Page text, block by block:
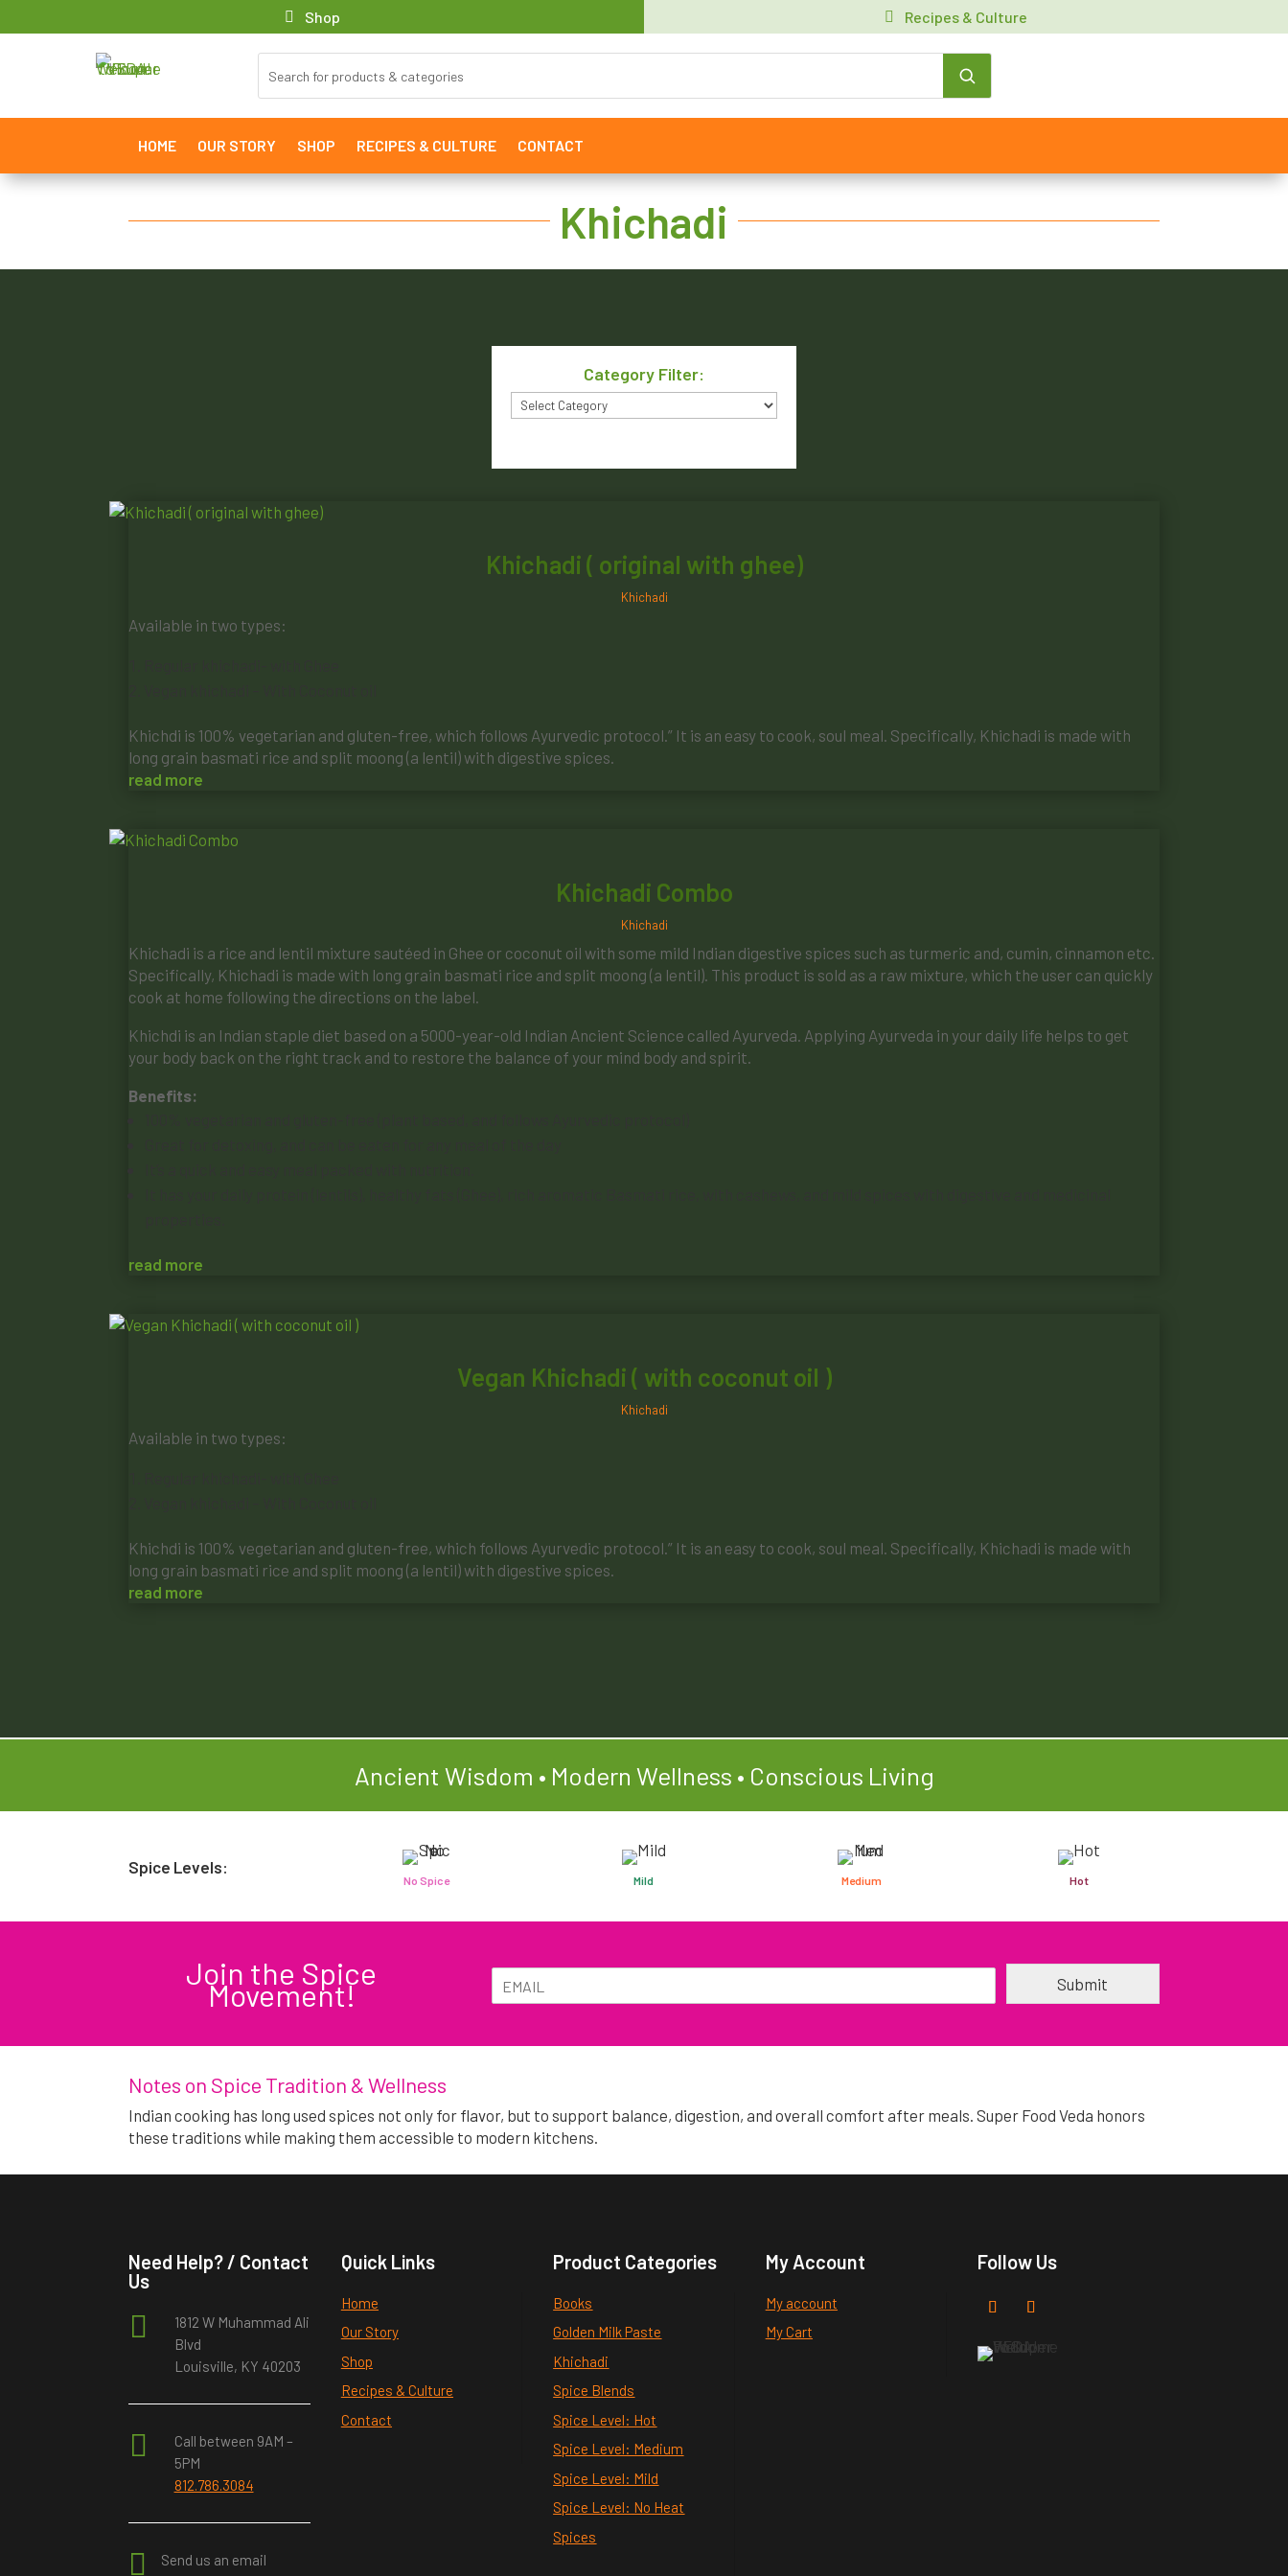
Shop Recipes & Culture
HOME OUR STORY SHOP RECIPES & CULTURE CONTACT
Khichadi
Category Filter:
Category
Filter:
Khichadi ( original with ghee)
Khichadi
Available in two types:
Khichdi is 100% vegetarian and gluten-free, which follows Ayurvedic protocol.” It is an easy to cook, soul meal. Specifically, Khichadi is made with
long grain basmati rice and split moong (a lentil) with digestive spices.
read more
Khichadi Combo
Khichadi
Khichadi is a rice and lentil mixture sautéed in Ghee or coconut oil with some mild Indian digestive spices such as turmeric and, cumin, cinnamon etc.
Specifically, Khichadi is made with long grain basmati rice and split moong (a lentil). This product is sold as a raw mixture, which the user can quickly
cook at home following the directions on the label.
Khichdi is an Indian staple diet based on a 5000-year-old Indian Ancient Science called Ayurveda. Applying Ayurveda in your daily life helps to get
your body back on the right track and to restore the balance of your mind body and spirit.
Benefits:
read more
Vegan Khichadi ( with coconut oil )
Khichadi
Available in two types:
Khichdi is 100% vegetarian and gluten-free, which follows Ayurvedic protocol.” It is an easy to cook, soul meal. Specifically, Khichadi is made with
long grain basmati rice and split moong (a lentil) with digestive spices.
read more
Ancient Wisdom • Modern Wellness • Conscious Living
Spice Levels:
No Spice Mild Medium Hot
Join the Spice
Movement!
E
a
l
Submit
Notes on Spice Tradition & Wellness
Indian cooking has long used spices not only for flavor, but to support balance, digestion, and overall comfort after meals. Super Food Veda honors
these traditions while making them accessible to modern kitchens.
Need Help? / Contact
Us

1812 W Muhammad Ali
Blvd
Louisville, KY 40203

Call between 9AM –
5PM
812.786.3084

Send us an email
Quick Links
Home
Our Story
Shop
Recipes & Culture
Contact
Product Categories
Books
Golden Milk Paste
Khichadi
Spice Blends
Spice Level: Hot
Spice Level: Medium
Spice Level: Mild
Spice Level: No Heat
Spices
My Account
My account
My Cart
Follow Us